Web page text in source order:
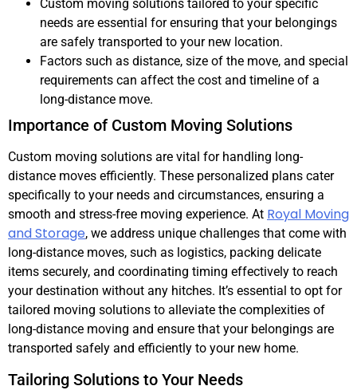
Custom moving solutions tailored to your specific
needs are essential for ensuring that your belongings
are safely transported to your new location.
Factors such as distance, size of the move, and special
requirements can affect the cost and timeline of a
long-distance move.
Importance of Custom Moving Solutions
Custom moving solutions are vital for handling long-
distance moves efficiently. These personalized plans cater
specifically to your needs and circumstances, ensuring a
smooth and stress-free moving experience. At Royal Moving
and Storage, we address unique challenges that come with
long-distance moves, such as logistics, packing delicate
items securely, and coordinating timing effectively to reach
your destination without any hitches. It’s essential to opt for
tailored moving solutions to alleviate the complexities of
long-distance moving and ensure that your belongings are
transported safely and efficiently to your new home.
Tailoring Solutions to Your Needs